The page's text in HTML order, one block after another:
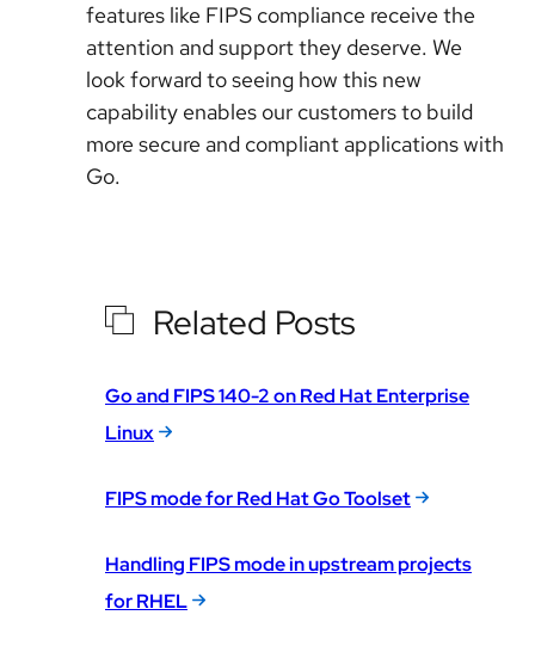
features like FIPS compliance receive the
attention and support they deserve. We
look forward to seeing how this new
capability enables our customers to build
more secure and compliant applications with
Go.
Related Posts
Go and FIPS 140-2 on Red Hat Enterprise
Linux
FIPS mode for Red Hat Go Toolset
Handling FIPS mode in upstream projects
for RHEL